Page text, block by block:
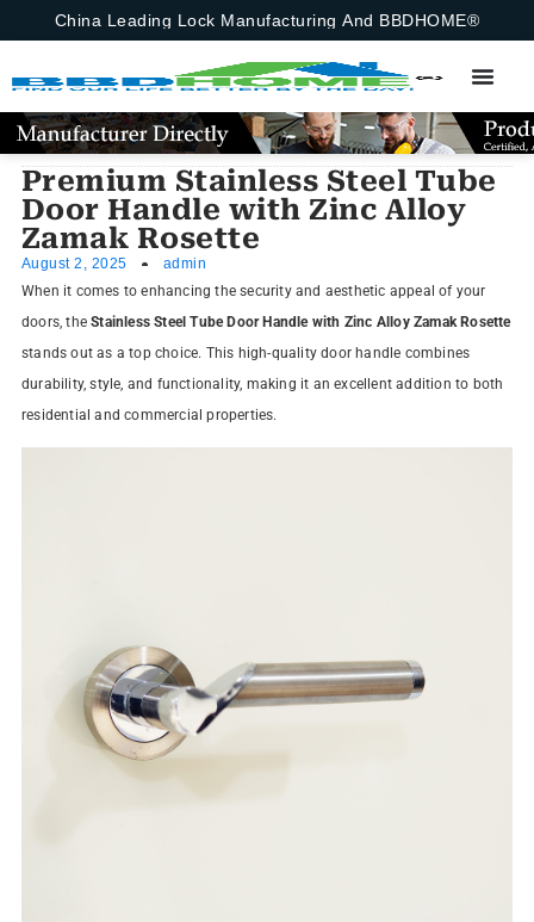
China Leading Lock Manufacturing And BBDHOME®
Premium Stainless Steel Tube
Door Handle with Zinc Alloy
Zamak Rosette
August 2, 2025
admin
When it comes to enhancing the security and aesthetic appeal of your
doors, theStainless Steel Tube Door Handle with Zinc Alloy Zamak Rosette
stands out as a top choice. This high-quality door handle combines
durability, style, and functionality, making it an excellent addition to both
residential and commercial properties.